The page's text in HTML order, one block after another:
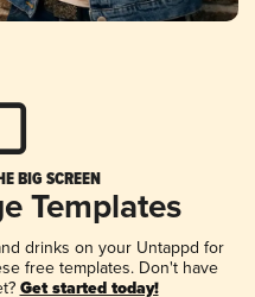
BIG SCREEN
Templates
drinks on your Untappd for
free templates. Don't have
Get started today!